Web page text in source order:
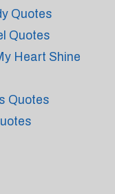
Quotes
Quotes
Heart Shine
Quotes